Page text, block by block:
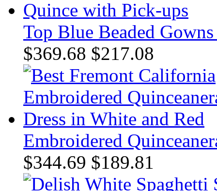
Top Blue Beaded
$369.68 $217.08
Embroidered
$344.69 $189.81